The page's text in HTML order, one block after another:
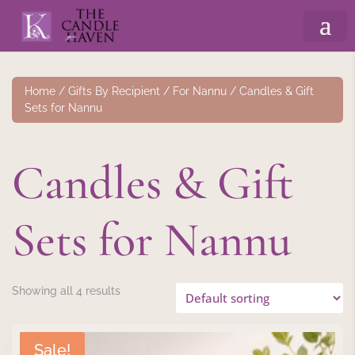
Home / Gifts By Recipient / For Nannu / Candles & Gift
Sets for Nannu
Candles & Gift
Sets for Nannu
Showing all 4 results
Sale!